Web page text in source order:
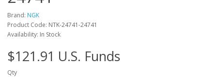
Brand: NGK
Product Code: NTK-24741-24741
Availability: In Stock
$121.91 U.S. Funds
Qty